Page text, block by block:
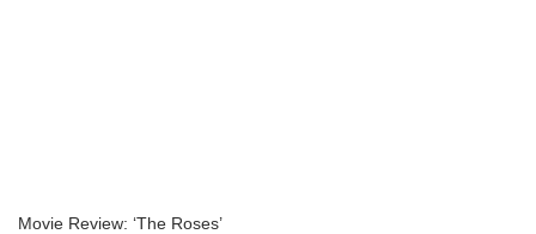
Movie Review: ‘The Roses’